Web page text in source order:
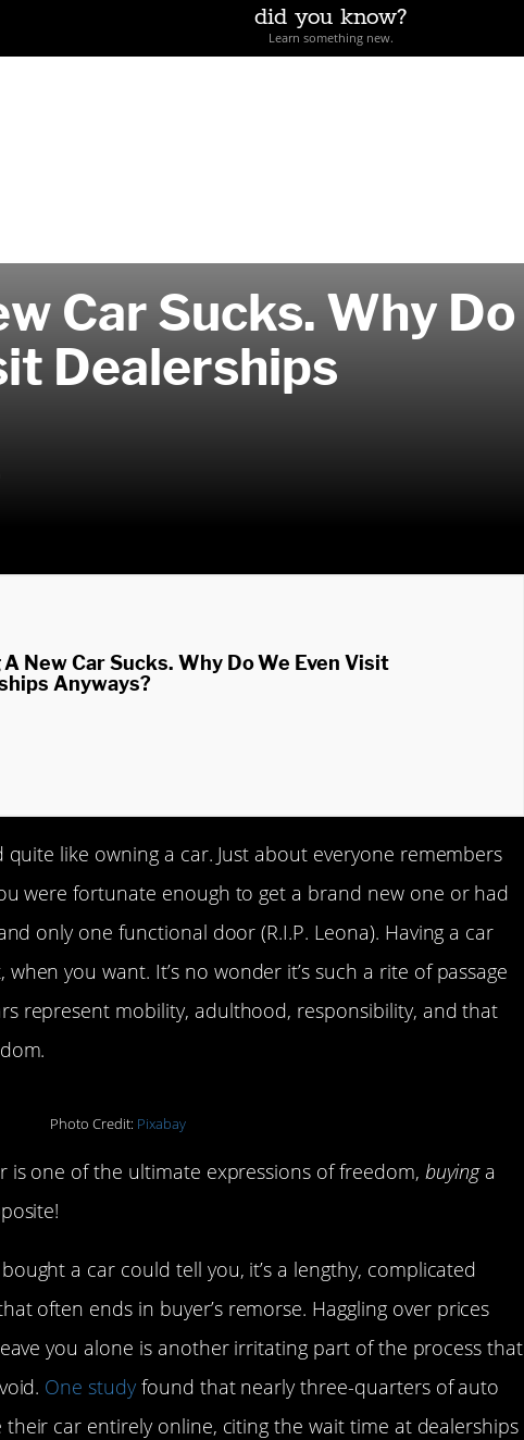
did you know?
Learn something new.
Car Sucks. Why Do
Dealerships
A New Car Sucks. Why Do We Even Visit
Anyways?
like owning a car. Just about everyone remembers
were fortunate enough to get a brand new one or had
only one functional door (R.I.P. Leona). Having a car
you want. It’s no wonder it’s such a rite of passage
represent mobility, adulthood, responsibility, and that
Photo Credit: Pixabay
is one of the ultimate expressions of freedom, buyinga
a car could tell you, it’s a lengthy, complicated
often ends in buyer’s remorse. Haggling over prices
you alone is another irritating part of the process that
One study found that nearly three-quarters of auto
car entirely online, citing the wait time at dealerships